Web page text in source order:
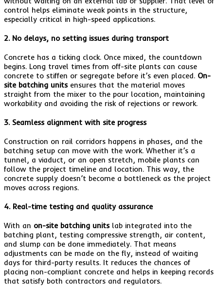
control helps eliminate weak points in the structure,
especially critical in high-speed applications.
2. No delays, no setting issues during transport
Concrete has a ticking clock. Once mixed, the countdown
begins. Long travel times from off-site plants can cause
concrete to stiffen or segregate before it’s even placed. On-
site batching unitsensures that the material moves
straight from the mixer to the pour location, maintaining
workability and avoiding the risk of rejections or rework.
3. Seamless alignment with site progress
Construction on rail corridors happens in phases, and the
batching setup can move with the work. Whether it’s a
tunnel, a viaduct, or an open stretch, mobile plants can
follow the project timeline and location. This way, the
concrete supply doesn’t become a bottleneck as the project
moves across regions.
4. Real-time testing and quality assurance
With an on-site batching unitslab integrated into the
batching plant, testing compressive strength, air content,
and slump can be done immediately. That means
adjustments can be made on the fly, instead of waiting
days for third-party results. It reduces the chances of
placing non-compliant concrete and helps in keeping records
that satisfy both contractors and regulators.